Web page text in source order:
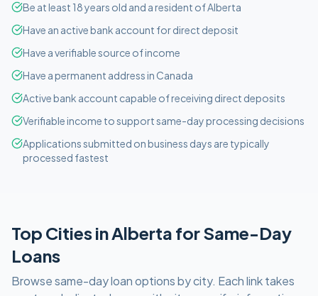
Be at least 18 years old and a resident of Alberta
Have an active bank account for direct deposit
Have a verifiable source of income
Have a permanent address in Canada
Active bank account capable of receiving direct deposits
Verifiable income to support same-day processing decisions
Applications submitted on business days are typically
processed fastest
Top Cities inAlberta forSame-Day
Loans
Browsesame-dayloan options by city. Each link takes